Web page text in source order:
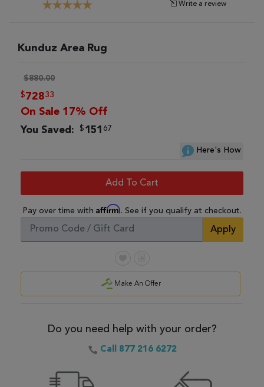
Write a review
Kunduz Area Rug
$880.00
$72833
On Sale 17% Off
You Saved: $15167
Here's How
Add To Cart
Pay over time with Affirm. See if you qualify at checkout.
Apply
Make An Offer
Do you need help with your order?
Call 877 216 6272